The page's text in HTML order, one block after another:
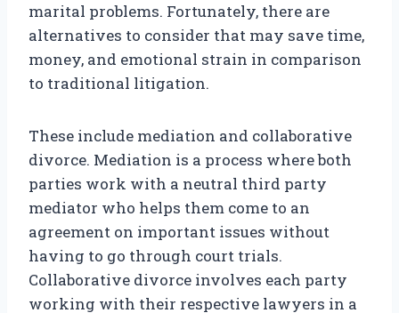
marital problems. Fortunately, there are
alternatives to consider that may save time,
money, and emotional strain in comparison
to traditional litigation.
These include mediation and collaborative
divorce. Mediation is a process where both
parties work with a neutral third party
mediator who helps them come to an
agreement on important issues without
having to go through court trials.
Collaborative divorce involves each party
working with their respective lawyers in a